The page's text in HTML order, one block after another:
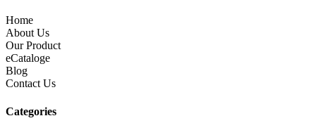
Home
About Us
Our Product
eCataloge
Blog
Contact Us
Categories